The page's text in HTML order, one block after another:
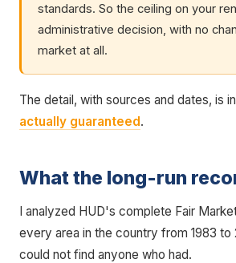
standards. So the ceiling on your
administrative decision, with no
market at all.
The detail, with sources and dates, is in
actually guaranteed.
What the long-run
I analyzed HUD's complete Fair
every area in the country from 1983 to
could not find anyone who had.